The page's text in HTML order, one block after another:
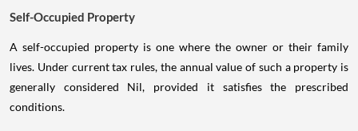
Self-Occupied Property
A self-occupied property is one where the owner or their family
lives. Under current tax rules, the annual value of such a property is
generally considered Nil, provided it satisfies the prescribed
conditions.